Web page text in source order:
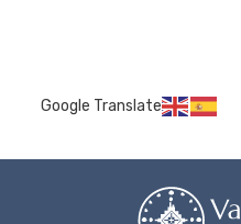
Google Translate